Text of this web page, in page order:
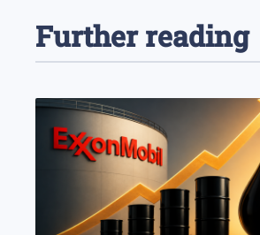
Further reading